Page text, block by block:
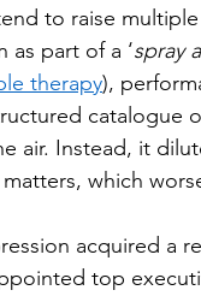
to raise
part of a ‘spray
therapy),
catalogue
air. Instead, it
which
acquired a
top